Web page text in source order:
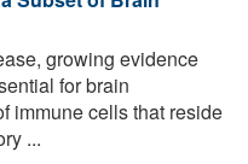
growing evidence
for brain
immune cells that reside
...